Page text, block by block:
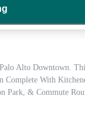
Alto Downtown.
Complete With
Park, & Commute